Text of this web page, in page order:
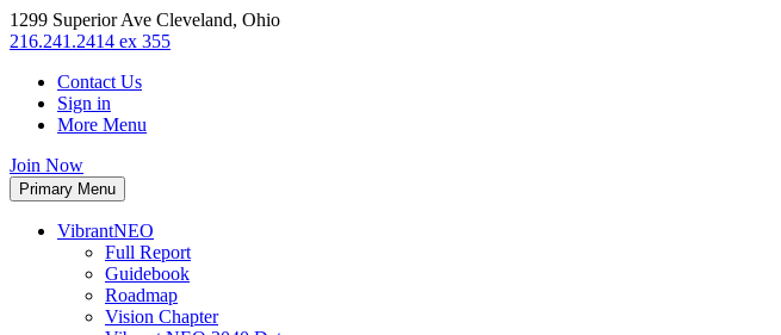
1299 Superior Ave Cleveland, Ohio
216.241.2414 ex 355
Contact Us
Sign in
More Menu
Join Now
Primary Menu
VibrantNEO
Full Report
Guidebook
Roadmap
Vision Chapter